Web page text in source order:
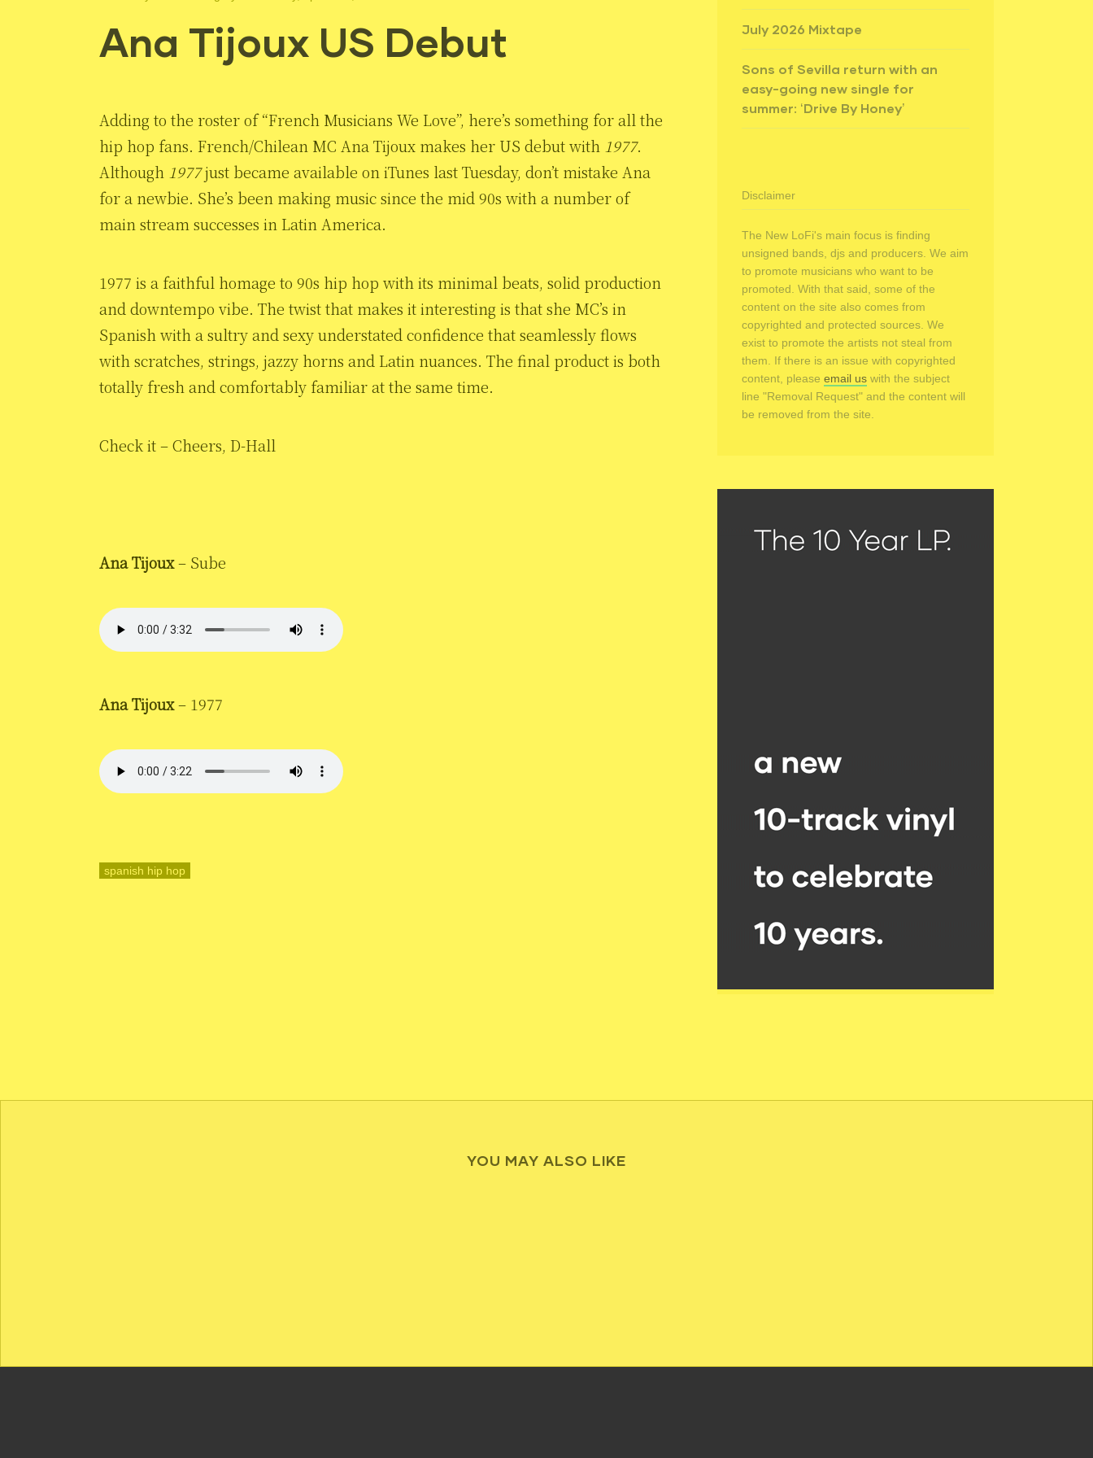
Ana Tijoux US Debut
Adding to the roster of “French Musicians We Love”, here’s something for all the
hip hop fans. French/Chilean MC Ana Tijoux makes her US debut with 1977.
Although 1977just became available on iTunes last Tuesday, don’t mistake Ana
for a newbie. She’s been making music since the mid 90s with a number of
main stream successes in Latin America.
1977 is a faithful homage to 90s hip hop with its minimal beats, solid production
and downtempo vibe. The twist that makes it interesting is that she MC’s in
Spanish with a sultry and sexy understated confidence that seamlessly flows
with scratches, strings, jazzy horns and Latin nuances. The final product is both
totally fresh and comfortably familiar at the same time.
Check it – Cheers, D-Hall
Ana Tijoux– Sube
Ana Tijoux– 1977
spanish hip hop
July 2026 Mixtape
Sons of Sevilla return with an
easy-going new single for
summer: ‘Drive By Honey’
Disclaimer
The New LoFi's main focus is finding
unsigned bands, djs and producers. We aim
to promote musicians who want to be
promoted. With that said, some of the
content on the site also comes from
copyrighted and protected sources. We
exist to promote the artists not steal from
them. If there is an issue with copyrighted
content, please email us with the subject
line "Removal Request" and the content will
be removed from the site.
YOU MAY ALSO LIKE